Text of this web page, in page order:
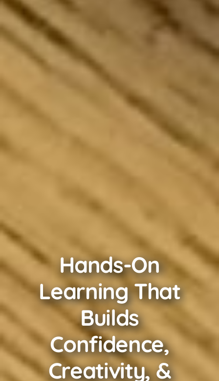
Hands-On
Learning That
Builds
Confidence,
Creativity, &